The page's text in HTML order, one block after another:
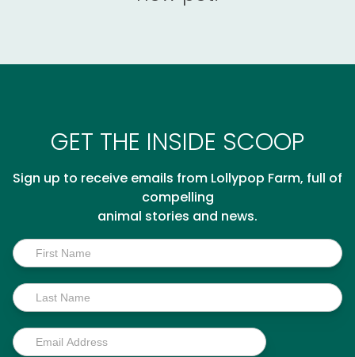
GET THE INSIDE SCOOP
Sign up to receive emails from Lollypop Farm, full of
compelling
animal stories and news.
Inside
Scoop